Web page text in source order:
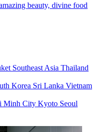
beauty, divine food
Southeast Asia Thailand
Korea Sri Lanka Vietnam
Minh City Kyoto Seoul